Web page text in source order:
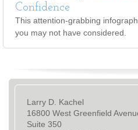
Confidence
This attention-grabbing
you may not have considered.
Larry D. Kachel
16800 West Greenfield
Suite 350